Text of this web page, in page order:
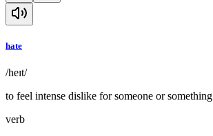
hate
/heɪt/
to feel intense dislike for someone or something
verb